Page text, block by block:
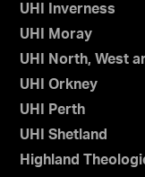
UHI Inverness
UHI Moray
UHI North, West
UHI Orkney
UHI Perth
UHI Shetland
Highland